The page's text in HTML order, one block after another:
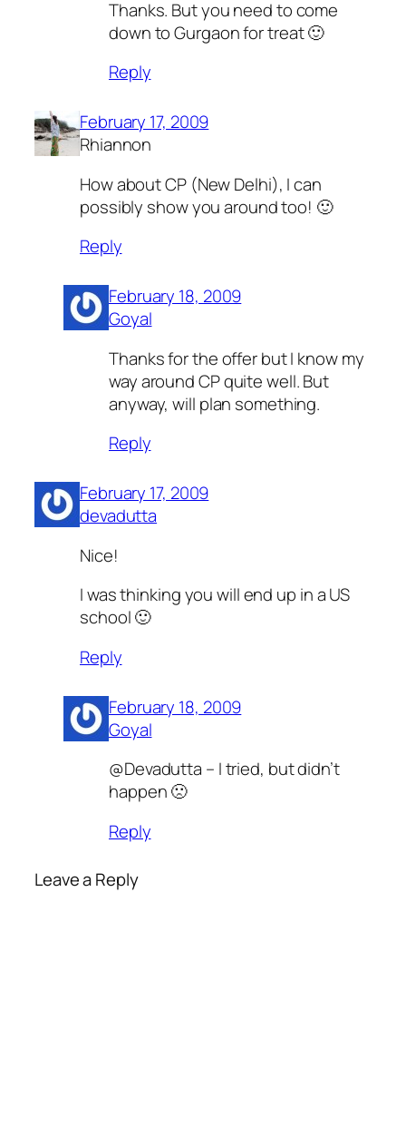
Thanks. But you need to come
down to Gurgaon for treat 🙂
Reply
February 17, 2009
Rhiannon
How about CP (New Delhi), I can
possibly show you around too! 🙂
Reply
February 18, 2009
Goyal
Thanks for the offer but I know my
way around CP quite well. But
anyway, will plan something.
Reply
February 17, 2009
devadutta
Nice!
I was thinking you will end up in a US
school 🙂
Reply
February 18, 2009
Goyal
@Devadutta – I tried, but didn’t
happen 🙁
Reply
Leave a Reply